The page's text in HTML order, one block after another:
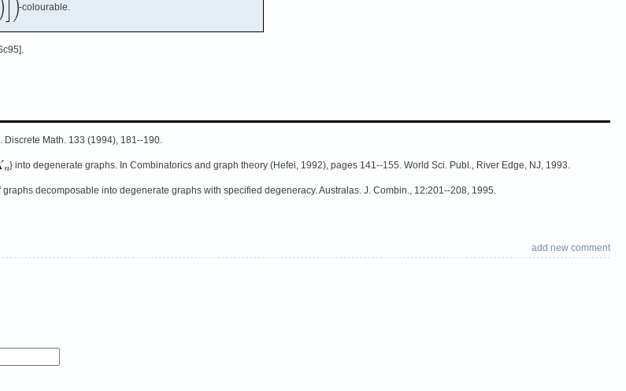
-colourable.
Discrete Math. 133 (1994), 181--190.
} into degenerate graphs. In Combinatorics and graph theory (Hefei, 1992), pages 141--155. World Sci. Publ., River Edge, NJ, 1993.
decomposable into degenerate graphs with specified degeneracy. Australas. J. Combin., 12:201--208, 1995.
add new comment